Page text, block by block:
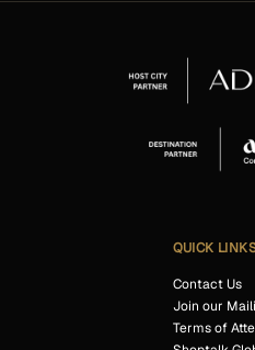
QUICK
Contact Us
Join our
Terms of